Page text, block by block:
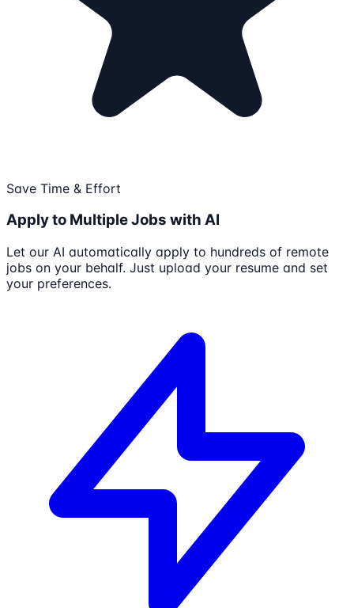
Save Time & Effort
Apply to Multiple Jobs with AI
Let our AI automatically apply to hundreds of remote
jobs on your behalf. Just upload your resume and set
your preferences.